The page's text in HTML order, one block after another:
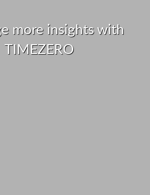
more insights with
TIMEZERO